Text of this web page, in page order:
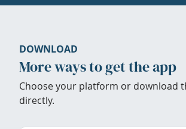
DOWNLOAD
More ways to get the app
Choose your platform or download
directly.